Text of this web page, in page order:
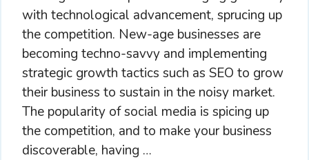
with technological advancement, sprucing up
the competition. New-age businesses are
becoming techno-savvy and implementing
strategic growth tactics such as SEO to grow
their business to sustain in the noisy market.
The popularity of social media is spicing up
the competition, and to make your business
discoverable, having …